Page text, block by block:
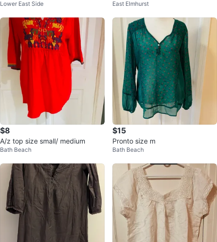
se size small
Lower East Side East Elmhurst
$8
A/z top size small/ medium
Bath Beach
$15
Pronto size m
Bath Beach